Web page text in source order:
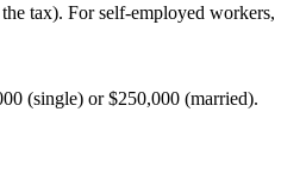
tax). For self-employed workers,
(single) or $250,000 (married).